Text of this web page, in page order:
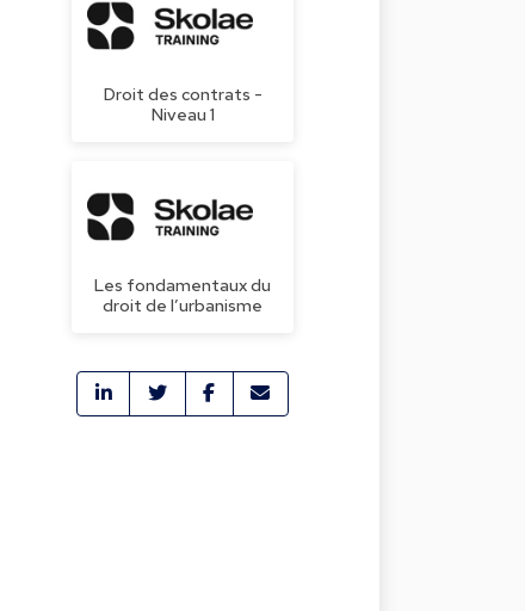
Droit des contrats -
Niveau 1
Les fondamentaux du
droit de l’urbanisme